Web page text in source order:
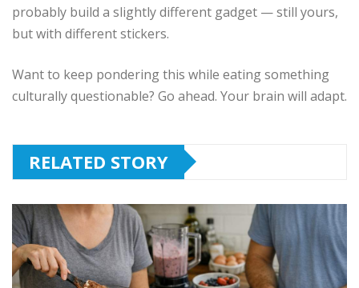
probably build a slightly different gadget — still yours,
but with different stickers.
Want to keep pondering this while eating something
culturally questionable? Go ahead. Your brain will adapt.
RELATED STORY